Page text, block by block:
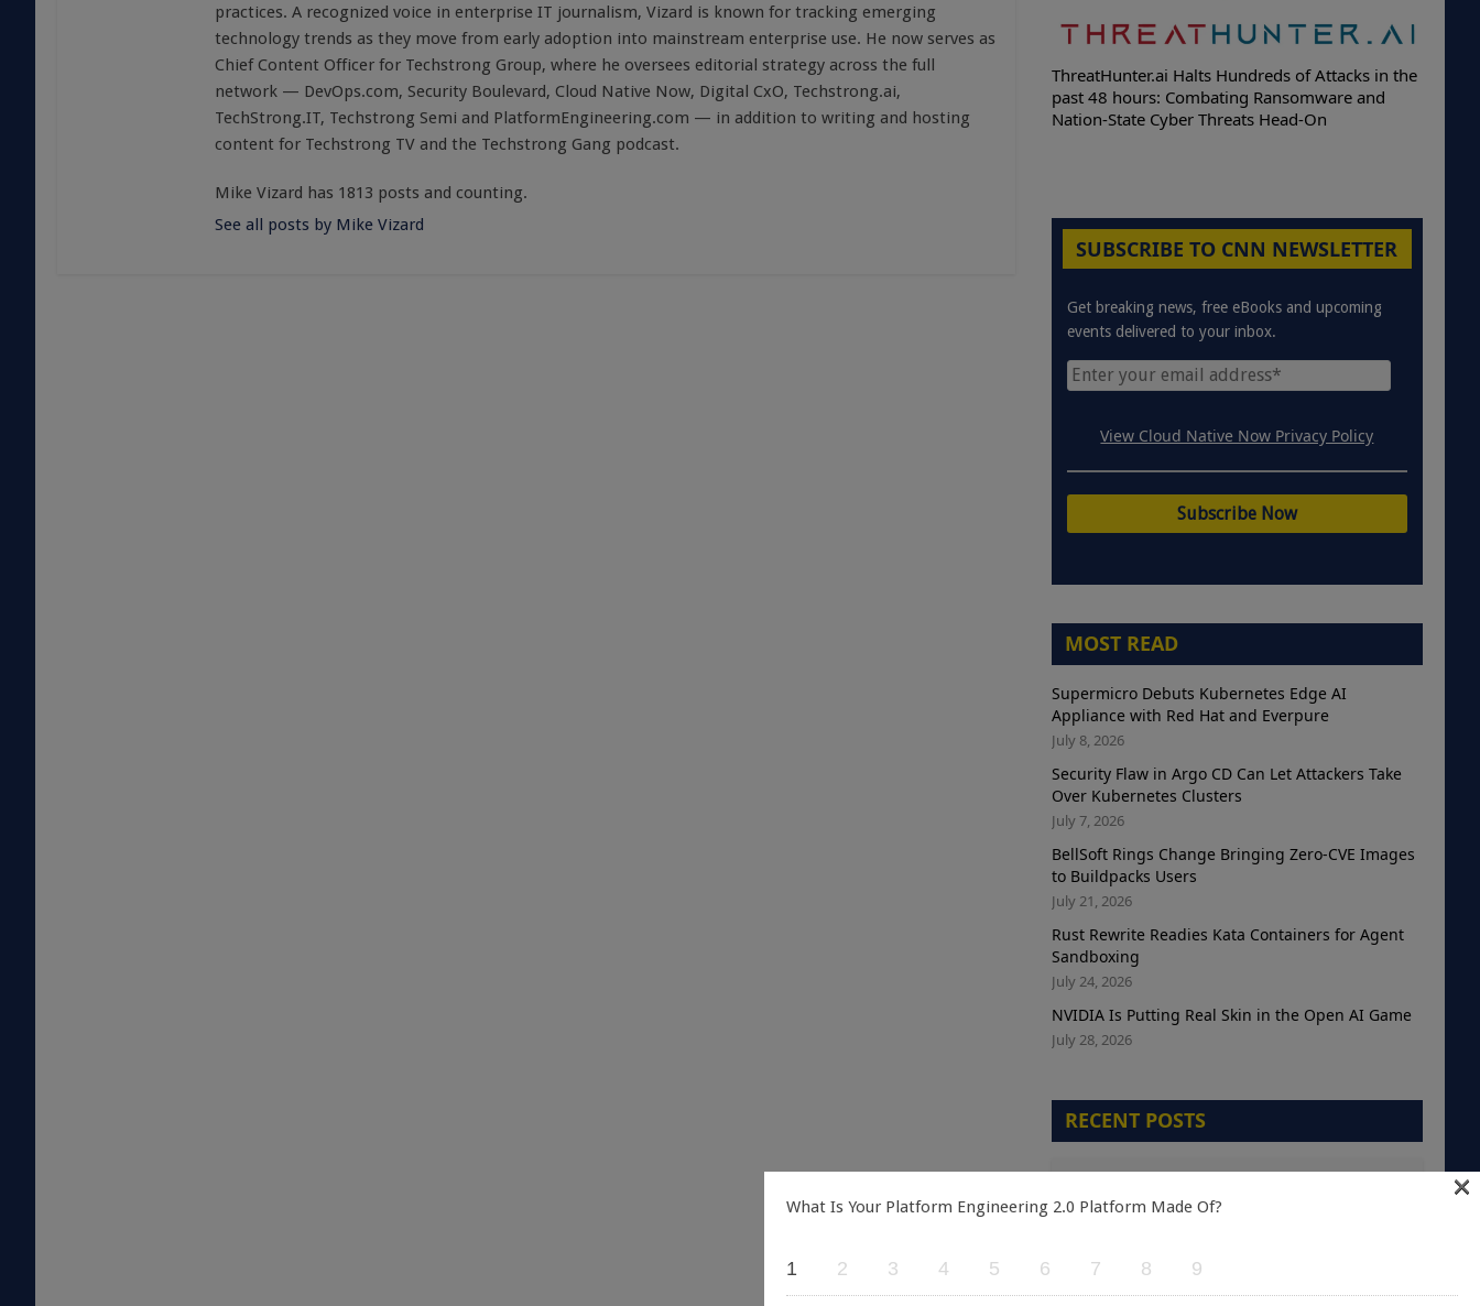
practices. A recognized voice in enterprise IT journalism, Vizard is known for tracking emerging
technology trends as they move from early adoption into mainstream enterprise use. He now serves as
Chief Content Officer for Techstrong Group, where he oversees editorial strategy across the full
network — DevOps.com, Security Boulevard, Cloud Native Now, Digital CxO, Techstrong.ai,
TechStrong.IT, Techstrong Semi and PlatformEngineering.com — in addition to writing and hosting
content for Techstrong TV and the Techstrong Gang podcast.
Mike Vizard has 1813 posts and counting.
See all posts by Mike Vizard
ThreatHunter.ai Halts Hundreds of Attacks in the
past 48 hours: Combating Ransomware and
Nation-State Cyber Threats Head-On
SUBSCRIBE TO CNN NEWSLETTER
Get breaking news, free eBooks and upcoming
events delivered to your inbox.
View Cloud Native Now Privacy Policy
MOST READ
Supermicro Debuts Kubernetes Edge AI
Appliance with Red Hat and Everpure
July 8, 2026
Security Flaw in Argo CD Can Let Attackers Take
Over Kubernetes Clusters
July 7, 2026
BellSoft Rings Change Bringing Zero-CVE Images
to Buildpacks Users
July 21, 2026
Rust Rewrite Readies Kata Containers for Agent
Sandboxing
July 24, 2026
NVIDIA Is Putting Real Skin in the Open AI Game
July 28, 2026
RECENT POSTS
Teams are Optimizing the Wrong Metric
A Green Kubernetes Deployment Does Not
What Is Your Platform Engineering 2.0 Platform Made Of?
1 2 3 4 5 6 7 8 9
×